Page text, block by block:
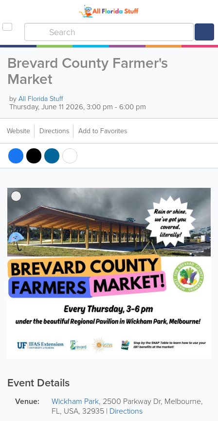
Brevard County Farmer's
Market
byAll Florida Stuff
Thursday, June 11 2026, 3:00 pm - 6:00 pm
Website Directions Add to Favorites
Event Details
Venue: Wickham Park, 2500 Parkway Dr, Melbourne,
FL, USA, 32935 | Directions